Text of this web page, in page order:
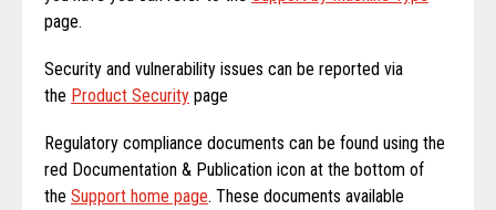
page.
Security and vulnerability issues can be reported via
the Product Security page
Regulatory compliance documents can be found using the
red Documentation & Publication icon at the bottom of
the Support home page. These documents available